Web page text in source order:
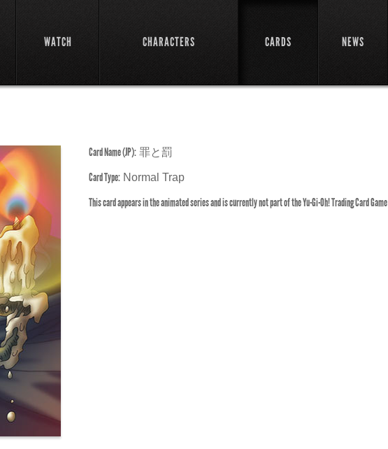
WATCH CHARACTERS CARDS NEWS
Card Name (JP): 罪と罰
Card Type: Normal Trap
This card appears in the animated series and is currently not part of the Yu-Gi-Oh! Trading Card Game